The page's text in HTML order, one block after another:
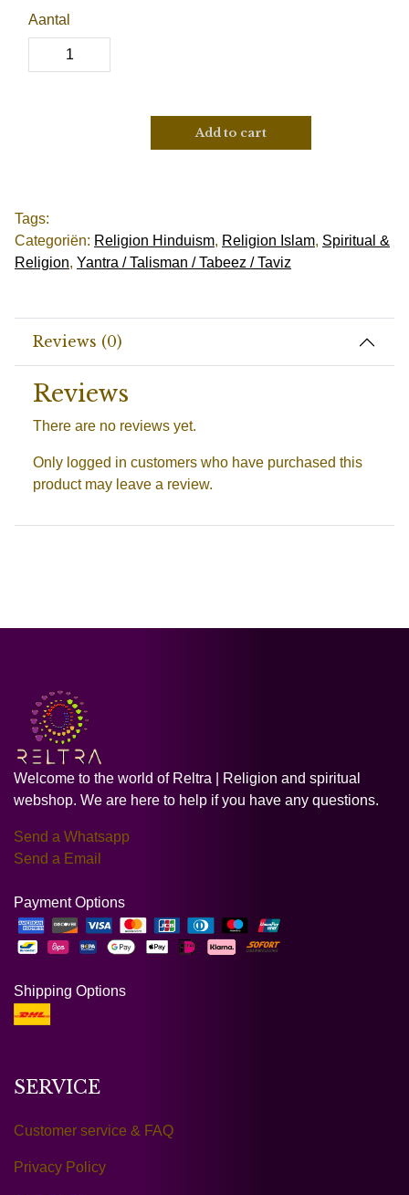
Aantal
Add to cart
Tags:
Categoriën: Religion Hinduism, Religion Islam, Spiritual &
Religion, Yantra / Talisman / Tabeez / Taviz
Reviews (0)
Reviews
There are no reviews yet.
Only logged in customers who have purchased this
product may leave a review.
Welcome to the world of Reltra | Religion and spiritual
webshop. We are here to help if you have any questions.
Send a Whatsapp
Send a Email
Payment Options
Shipping Options
SERVICE
Customer service & FAQ
Privacy Policy